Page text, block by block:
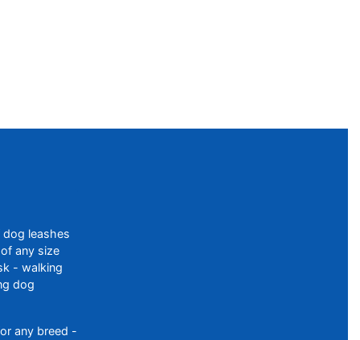
leashes
any size
- walking
dog
any breed -